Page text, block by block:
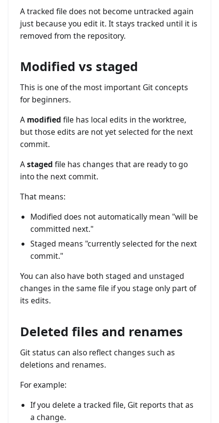
A tracked file does not become untracked again
just because you edit it. It stays tracked until it is
removed from the repository.
Modified vs staged
This is one of the most important Git concepts
for beginners.
A modified file has local edits in the worktree,
but those edits are not yet selected for the next
commit.
Astaged file has changes that are ready to go
into the next commit.
That means:
Modified does not automatically mean "will be
committed next."
Staged means "currently selected for the next
commit."
You can also have both staged and unstaged
changes in the same file if you stage only part of
its edits.
Deleted files and renames
Git status can also reflect changes such as
deletions and renames.
For example:
If you delete a tracked file, Git reports that as
a change.